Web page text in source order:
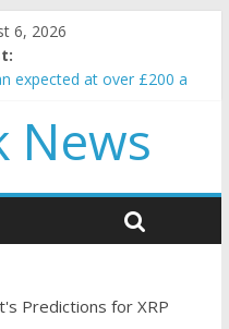
6, 2026
expected at over £200 a
to pump (based on
mother and child in
News
Predictions for XRP